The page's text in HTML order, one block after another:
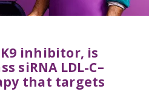
inhibitor, is
siRNA LDL-C–
that targets